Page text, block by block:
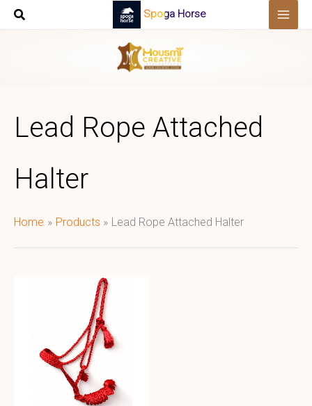
Skip
Spoga Horse
Lead Rope Attached
Halter
Home Products Lead Rope Attached Halter